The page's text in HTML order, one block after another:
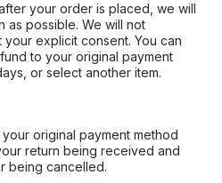
your order is placed, we will
as possible. We will not
explicit consent. You can
to your original payment
or select another item.
original payment method
return being received and
being cancelled.